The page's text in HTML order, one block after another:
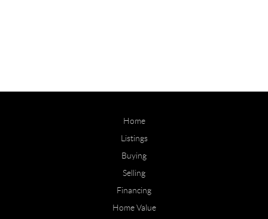
Home
Listings
Buying
Selling
Financing
Home Value